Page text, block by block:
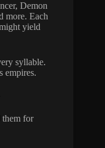
Demon
more. Each
yield
syllable.
empires.
them for